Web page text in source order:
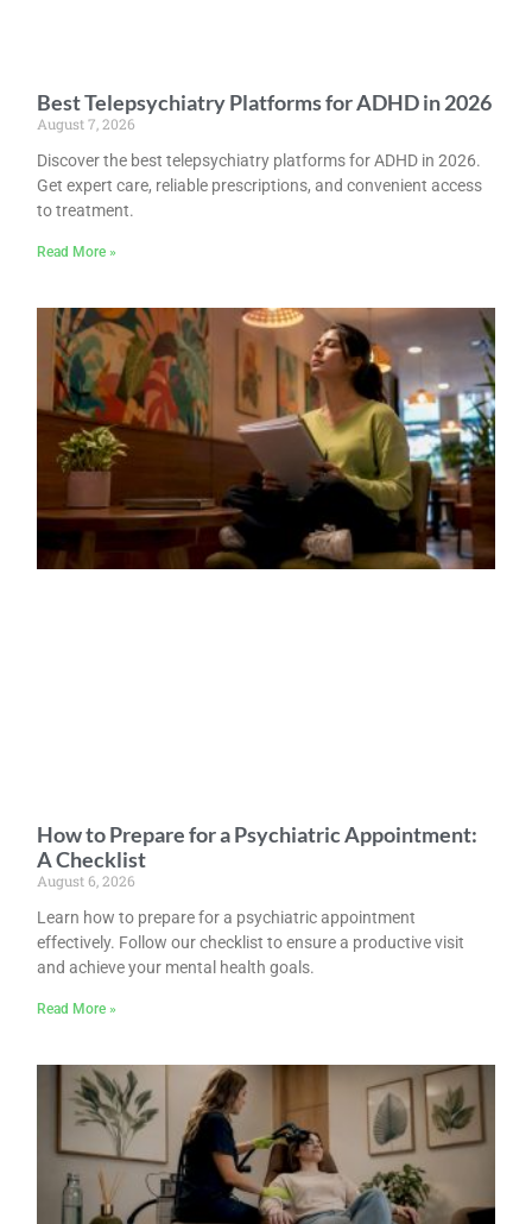
Best Telepsychiatry Platforms for ADHD in 2026
August 7, 2026
Discover the best telepsychiatry platforms for ADHD in 2026.
Get expert care, reliable prescriptions, and convenient access
to treatment.
Read More »
How to Prepare for a Psychiatric Appointment:
A Checklist
August 6, 2026
Learn how to prepare for a psychiatric appointment
effectively. Follow our checklist to ensure a productive visit
and achieve your mental health goals.
Read More »